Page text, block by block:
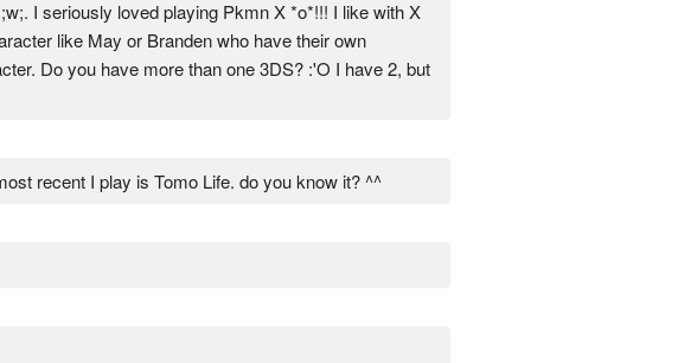
I seriously loved playing Pkmn X *o*!!! I like with X
like May or Branden who have their own
Do you have more than one 3DS? :'O I have 2, but
recent I play is Tomo Life. do you know it? ^^